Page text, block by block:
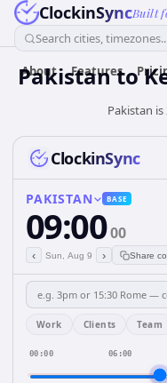
ClockinSyncBuilt
Search cities,
About Features
Pakistanto
Pakistan
ClockinSync
PAKISTAN BASE
09:0000
‹ Sun, Aug 9 › Share
Work Clients Team
00:00 06:00